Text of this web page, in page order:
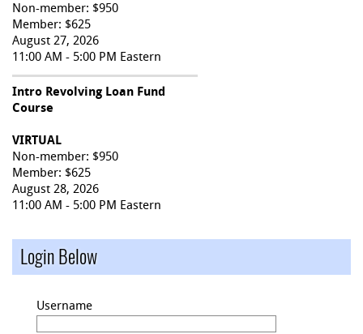
Non-member: $950
Member: $625
August 27, 2026
11:00 AM - 5:00 PM Eastern
Intro Revolving Loan Fund
Course
VIRTUAL
Non-member: $950
Member: $625
August 28, 2026
11:00 AM - 5:00 PM Eastern
Login Below
Username